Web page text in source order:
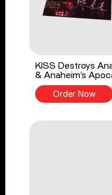
KISS Destroys
& Anaheim’s
Order Now